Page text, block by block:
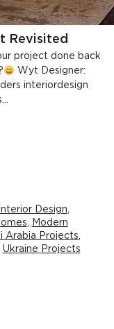
Revisited
project done back
Wyt Designer:
interiordesign
Design
Modern
Arabia Projects
Ukraine Projects